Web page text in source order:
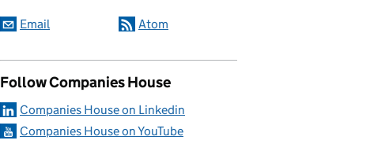
Email Atom
Follow Companies House
Companies House on Linkedin
Companies House on YouTube